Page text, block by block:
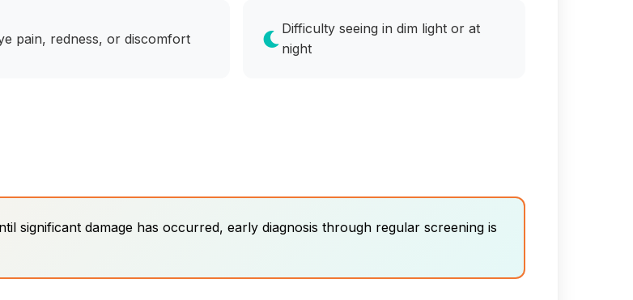
pain, redness, or discomfort
Difficulty seeing in dim light or at
night
significant damage has occurred, early diagnosis through regular screening is